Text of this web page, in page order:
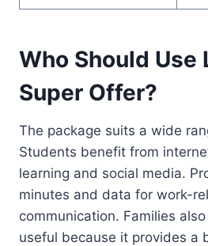
Who Should Use
Super Offer?
The package suits a wide
Students benefit from
learning and social media.
minutes and data for work-
communication. Families
useful because it provides a